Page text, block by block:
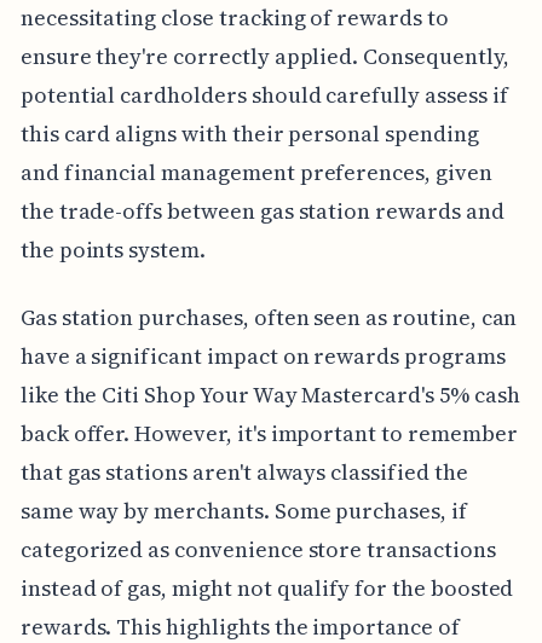
necessitating close tracking of rewards to
ensure they're correctly applied. Consequently,
potential cardholders should carefully assess if
this card aligns with their personal spending
and financial management preferences, given
the trade-offs between gas station rewards and
the points system.
Gas station purchases, often seen as routine, can
have a significant impact on rewards programs
like the Citi Shop Your Way Mastercard's 5% cash
back offer. However, it's important to remember
that gas stations aren't always classified the
same way by merchants. Some purchases, if
categorized as convenience store transactions
instead of gas, might not qualify for the boosted
rewards. This highlights the importance of